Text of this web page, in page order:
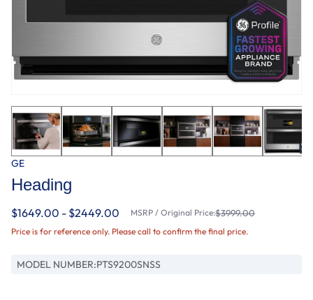
GE
Heading
$1649.00 - $2449.00 MSRP / Original Price:$3999.00
Price is for reference only. Please call to confirm the final price.
MODEL NUMBER:PTS9200SNSS